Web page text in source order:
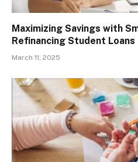
Maximizing Savings with
Refinancing Student Loans
March 11, 2025